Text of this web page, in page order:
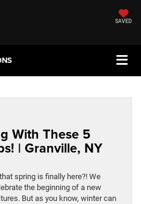
SAVED
With These 5
| Granville, NY
spring is finally here?! We
the beginning of a new
But as you know, winter can